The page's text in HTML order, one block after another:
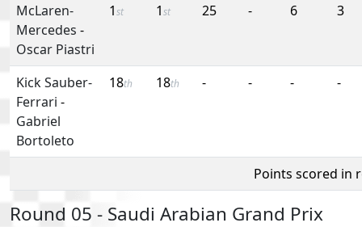
McLaren-
Mercedes -
Oscar Piastri
1st 1st 25 - 6 3
Kick Sauber-
Ferrari -
Gabriel
Bortoleto
18th 18th - - - -
Points scored in
Round 05 - Saudi Arabian Grand Prix